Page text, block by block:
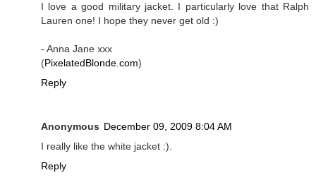
I love a good military jacket. I particularly love that Ralph
Lauren one! I hope they never get old :)
- Anna Jane xxx
(PixelatedBlonde.com)
Reply
Anonymous December 09, 2009 8:04 AM
I really like the white jacket :).
Reply